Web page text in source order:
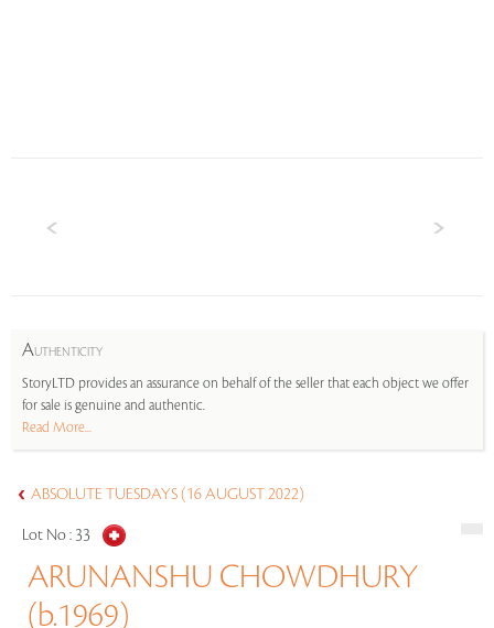
AUTHENTICITY
StoryLTD provides an assurance on behalf of the seller that each object we offer
for sale is genuine and authentic.
Read More...
ABSOLUTE TUESDAYS (16 AUGUST 2022)
Lot No : 33
ARUNANSHU CHOWDHURY
(b.1969)